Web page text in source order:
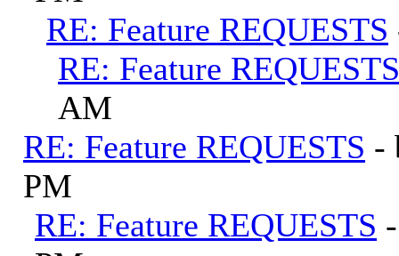
RE: Feature REQUESTS
RE: Feature REQUESTS
AM
RE: Feature REQUESTS -
PM
RE: Feature REQUESTS